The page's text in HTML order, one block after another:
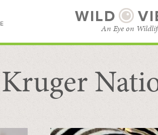
WILD
An Eye on
BROWSE CATEGORIES
SUBSCRIBE
Kruger